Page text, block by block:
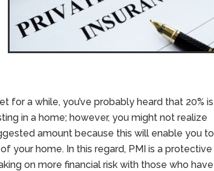
for a while, you’ve probably heard that 20% is
in a home; however, you might not realize
amount because this will enable you to
your home. In this regard, PMI is a protective
on more financial risk with those who have